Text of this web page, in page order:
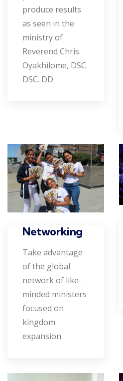
produce results
as seen in the
ministry of
Reverend Chris
Oyakhilome, DSC.
DSC. DD
Networking
Take advantage
of the global
network of like-
minded ministers
focused on
kingdom
expansion.